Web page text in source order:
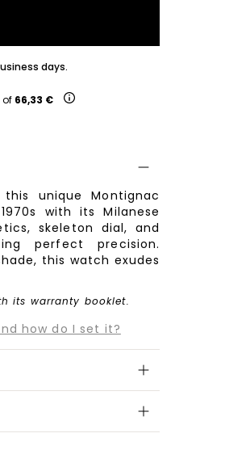
days.
of 66,33 €
unique Montignac
with its Milanese
skeleton dial, and
perfect precision.
this watch exudes
its warranty booklet.
how do I set it?